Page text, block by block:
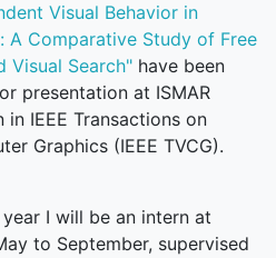
Visual Behavior in
A Comparative Study of Free
Visual Search" have been
presentation at ISMAR
IEEE Transactions on
Graphics (IEEE TVCG).
I will be an intern at
to September, supervised